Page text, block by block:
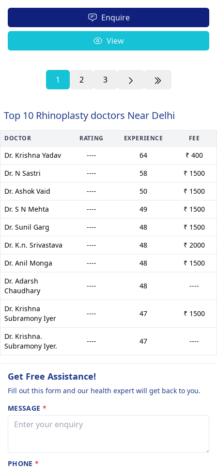
Enquire
View
1 2 3
Top 10 Rhinoplasty doctors Near Delhi
DOCTOR RATING EXPERIENCE FEE
Dr. Krishna Yadav ---- 64
₹ 400
Dr. N Sastri
---- 58
₹ 1500
Dr. Ashok Vaid
---- 50
₹ 1500
Dr. S N Mehta
---- 49
₹ 1500
Dr. Sunil Garg
---- 48
₹ 1500
Dr. K.n. Srivastava
---- 48
₹ 2000
Dr. Anil Monga
---- 48
₹ 1500
Dr. Adarsh
Chaudhary
---- 48 ----
Dr. Krishna
Subramony Iyer
---- 47 ₹ 1500
Dr. Krishna.
Subramony Iyer.
---- 47 ----
Get Free Assistance!
Fill out this form and our health expert will get back to you.
MESSAGE *
PHONE*